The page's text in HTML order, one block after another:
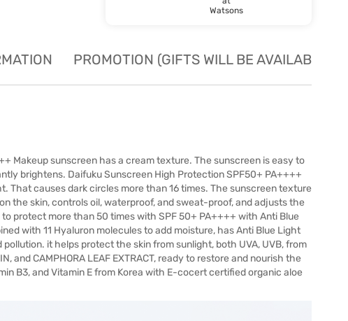
Watsons
PROMOTION (GIFTS WILL BE AVAILABLE
Makeup sunscreen has a cream texture. The sunscreen is easy to
brightens. Daifuku Sunscreen High Protection SPF50+ PA++++
That causes dark circles more than 16 times. The sunscreen texture
the skin, controls oil, waterproof, and sweat-proof, and adjusts the
protect more than 50 times with SPF 50+ PA++++ with Anti Blue
with 11 Hyaluron molecules to add moisture, has Anti Blue Light
it helps protect the skin from sunlight, both UVA, UVB, from
and CAMPHORA LEAF EXTRACT, ready to restore and nourish the
B3, and Vitamin E from Korea with E-cocert certified organic aloe